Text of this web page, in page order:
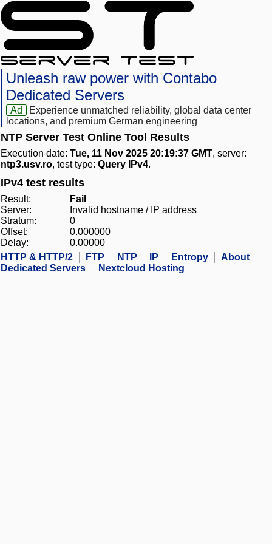
Unleash raw power with Contabo
Dedicated Servers
Ad
Experience unmatched reliability, global data center
locations, and premium German engineering
NTP Server Test Online Tool Results
Execution date: Tue, 11 Nov 2025 20:19:37 GMT, server:
ntp3.usv.ro, test type: Query IPv4.
IPv4 test results
Result:
Fail
Server:
Invalid hostname / IP address
Stratum:
0
Offset:
0.000000
Delay:
0.00000
HTTP & HTTP/2
FTP NTP IP Entropy
About
Dedicated Servers
Nextcloud Hosting